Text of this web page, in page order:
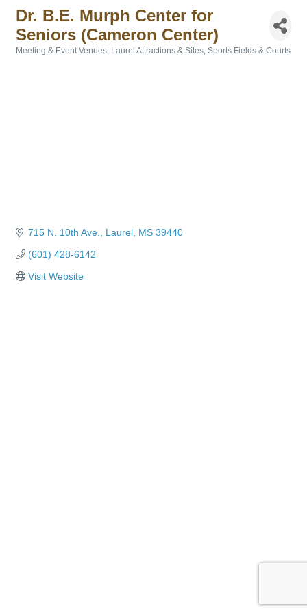
Dr. B.E. Murph Center for
Seniors (Cameron Center)
Meeting & Event Venues Laurel Attractions & Sites Sports Fields & Courts
715 N. 10th Ave. Laurel MS 39440
(601) 428-6142
Visit Website